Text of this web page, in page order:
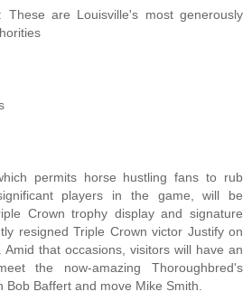
These are Louisville's most generously
permits horse hustling fans to rub
players in the game, will be
Crown trophy display and signature
resigned Triple Crown victor Justify on
Amid that occasions, visitors will have an
the now-amazing Thoroughbred's
Bob Baffert and move Mike Smith.